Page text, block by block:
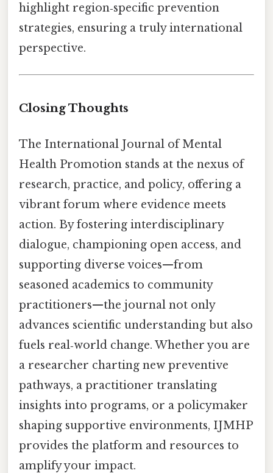
highlight region‑specific prevention
strategies, ensuring a truly international
perspective.
Closing Thoughts
The International Journal of Mental
Health Promotion stands at the nexus of
research, practice, and policy, offering a
vibrant forum where evidence meets
action. By fostering interdisciplinary
dialogue, championing open access, and
supporting diverse voices—from
seasoned academics to community
practitioners—the journal not only
advances scientific understanding but also
fuels real‑world change. Whether you are
a researcher charting new preventive
pathways, a practitioner translating
insights into programs, or a policymaker
shaping supportive environments, IJMHP
provides the platform and resources to
amplify your impact.